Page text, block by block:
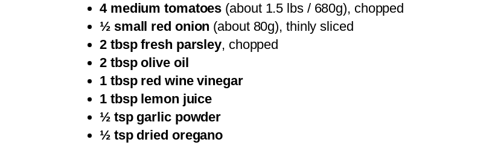
4 medium tomatoes (about 1.5 lbs / 680g), chopped
½ small red onion (about 80g), thinly sliced
2 tbsp fresh parsley, chopped
2 tbsp olive oil
1 tbsp red wine vinegar
1 tbsp lemon juice
½ tsp garlic powder
½ tsp dried oregano